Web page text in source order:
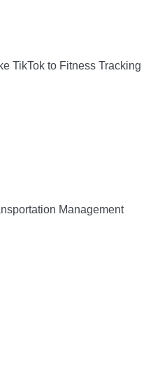
TikTok to Fitness Tracking
Management